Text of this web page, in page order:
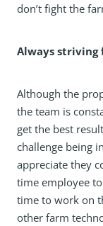
don’t fight the
Always
Although the
the team is
get the best
challenge being
appreciate they
time employee
time to work on
other farm